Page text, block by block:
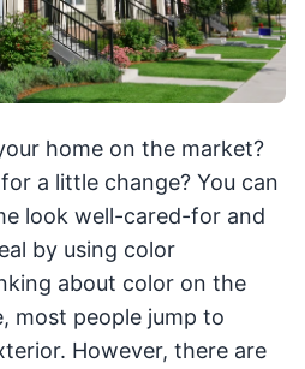
home on the market?
a little change? You can
look well-cared-for and
by using color
about color on the
most people jump to
However, there are